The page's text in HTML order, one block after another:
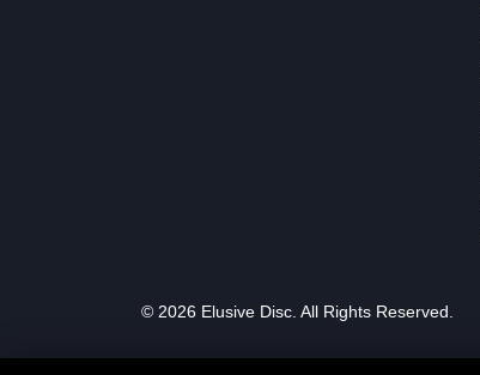
© 2026 Elusive Disc. All Rights Reserved.